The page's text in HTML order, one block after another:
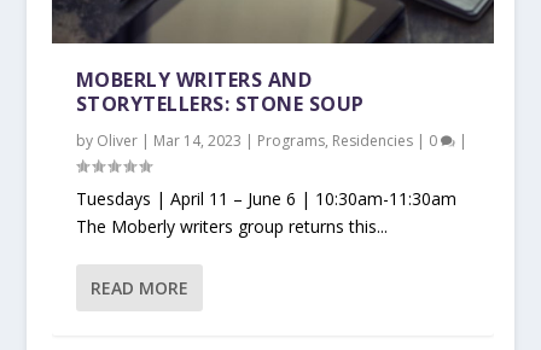
MOBERLY WRITERS AND
STORYTELLERS: STONE SOUP
by Oliver| Mar 14, 2023 | Programs, Residencies| 0 |
Tuesdays | April 11 – June 6 | 10:30am-11:30am
The Moberly writers group returns this...
READ MORE